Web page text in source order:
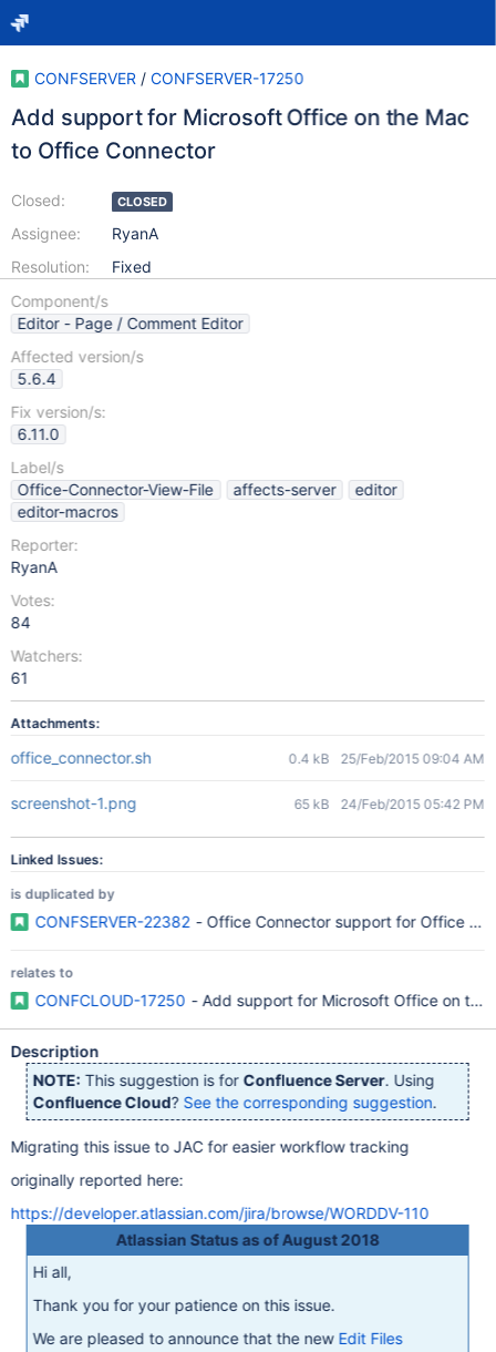
CONFSERVER / CONFSERVER-17250
Add support for Microsoft Office on the Mac
to Office Connector
Closed:
Assignee:
Resolution:
CLOSED
RyanA
Fixed
Component/s
Editor - Page / Comment Editor
Affected version/s
5.6.4
Fix version/s:
6.11.0
Label/s
Office-Connector-View-File
affects-server
editor
editor-macros
Reporter:
RyanA
Votes:
84
Watchers:
61
Attachments:
office_connector.sh 0.4 kB 25/Feb/2015 09:04 AM
screenshot-1.png 65 kB 24/Feb/2015 05:42 PM
Linked Issues:
is duplicated by
CONFSERVER-22382 - Office Connector support for Office
relates to
CONFCLOUD-17250 - Add support for Microsoft Office on the
Description
NOTE: This suggestion is for Confluence Server. Using
Confluence Cloud? See the corresponding suggestion.
Migrating this issue to JAC for easier workflow tracking
originally reported here:
https://developer.atlassian.com/jira/browse/WORDDV-110
Atlassian Status as of August 2018
Hi all,
Thank you for your patience on this issue.
We are pleased to announce that the new Edit Files